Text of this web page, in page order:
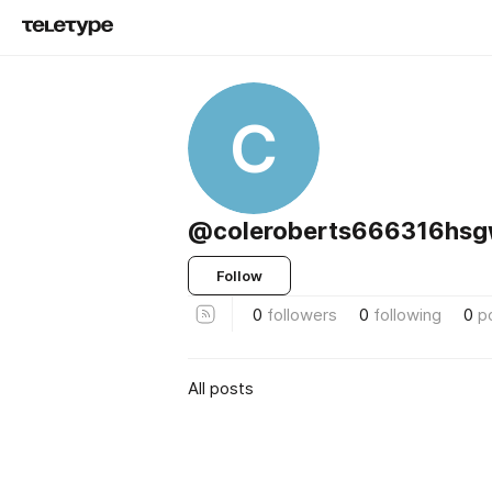
C
Follow
0 followers 0 following 0
All posts